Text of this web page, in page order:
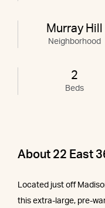
Murray Hill
Neighborhood
2
Beds
About 22 East
Located just off
this extra-large, pre-